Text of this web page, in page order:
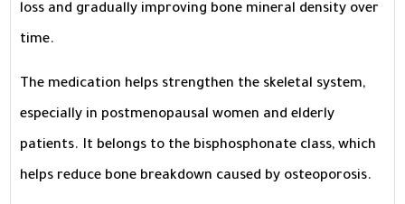
loss and gradually improving bone mineral density over
time.
The medication helps strengthen the skeletal system,
especially in postmenopausal women and elderly
patients. It belongs to the bisphosphonate class, which
helps reduce bone breakdown caused by osteoporosis.